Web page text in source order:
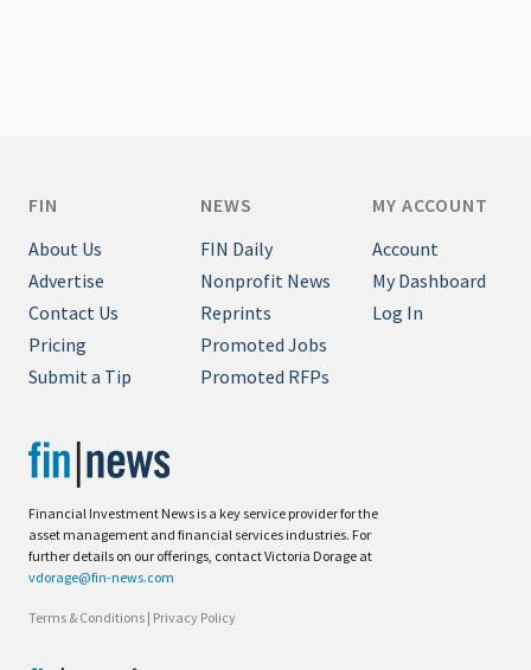
Financial Investment News is a key service provider for the
asset management and financial services industries. For
further details on our offerings, contact Victoria Dorage at
vdorage@fin-news.com
Terms & Conditions | Privacy Policy
FIN
About Us
Advertise
Contact Us
Pricing
Submit a Tip
NEWS
FIN Daily
Nonprofit News
Reprints
Promoted Jobs
Promoted RFPs
MY ACCOUNT
Account
My Dashboard
Log In